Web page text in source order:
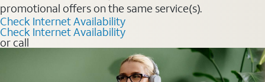
promotional offers on the same service(s).
Check Internet Availability
Check Internet Availability
or call